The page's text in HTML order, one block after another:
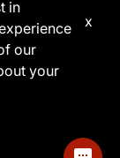
in
our
your
x